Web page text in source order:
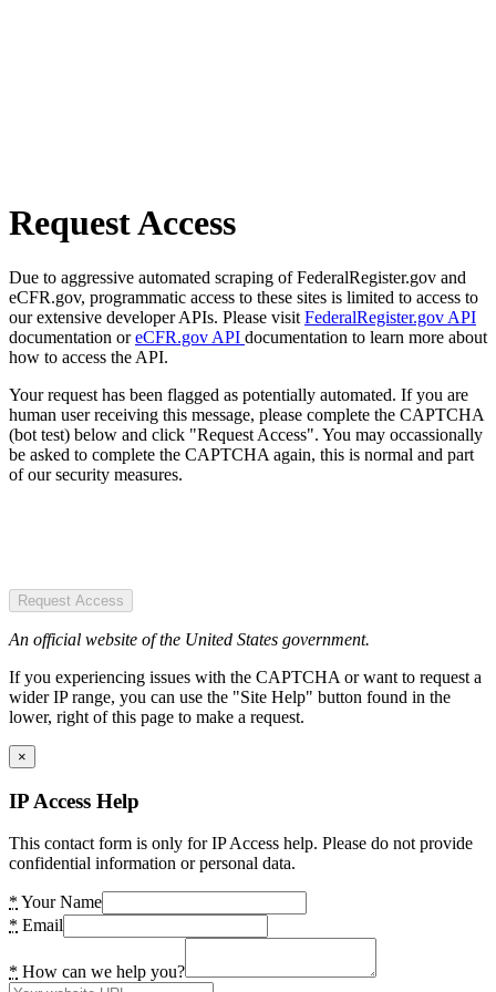
Request Access
Due to aggressive automated scraping of FederalRegister.gov and
eCFR.gov, programmatic access to these sites is limited to access to
our extensive developer APIs. Please visit FederalRegister.gov API
documentation oreCFR.gov API documentation to learn more about
how to access the API.
Your request has been flagged as potentially automated. If you are
human user receiving this message, please complete the CAPTCHA
(bot test) below and click "Request Access". You may occassionally
be asked to complete the CAPTCHA again, this is normal and part
of our security measures.
Request Access
An official website of the United States government.
If you experiencing issues with the CAPTCHA or want to request a
wider IP range, you can use the "Site Help" button found in the
lower, right of this page to make a request.
×
IP Access Help
This contact form is only for IP Access help. Please do not provide
confidential information or personal data.
* Your Name
* Email
* How can we help you?